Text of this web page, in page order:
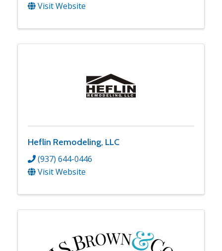
Visit Website
Heflin Remodeling, LLC
(937) 644-0446
Visit Website